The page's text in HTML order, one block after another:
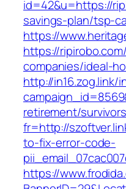
id=42&u=https://
savings-plan/tsp-
https://
https://
companies/ideal-
http://in16.zog.link/
retirement/
fr=http://
to-fix-error-code-
https://